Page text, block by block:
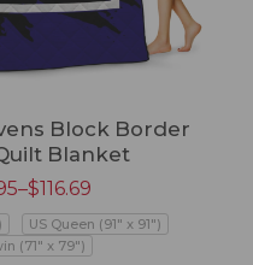
Block Border
Blanket
–$116.69
US Queen (91" x 91")
(71" x 79")